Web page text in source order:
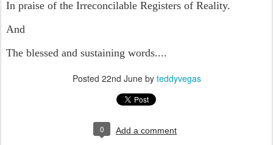
In praise of the Irreconcilable Registers of Reality.
And
The blessed and sustaining words....
Posted 22nd Juneby teddyvegas
0 Add a comment